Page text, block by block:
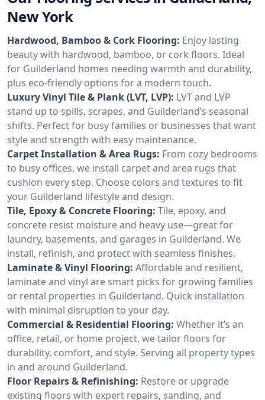
New York
Hardwood, Bamboo & Cork Flooring: Enjoy lasting
beauty with hardwood, bamboo, or cork floors. Ideal
for Guilderland homes needing warmth and durability,
plus eco-friendly options for a modern touch.
Luxury Vinyl Tile & Plank (LVT, LVP): LVT and LVP
stand up to spills, scrapes, and Guilderland’s seasonal
shifts. Perfect for busy families or businesses that want
style and strength with easy maintenance.
Carpet Installation & Area Rugs: From cozy bedrooms
to busy offices, we install carpet and area rugs that
cushion every step. Choose colors and textures to fit
your Guilderland lifestyle and design.
Tile, Epoxy & Concrete Flooring: Tile, epoxy, and
concrete resist moisture and heavy use—great for
laundry, basements, and garages in Guilderland. We
install, refinish, and protect with seamless finishes.
Laminate & Vinyl Flooring: Affordable and resilient,
laminate and vinyl are smart picks for growing families
or rental properties in Guilderland. Quick installation
with minimal disruption to your day.
Commercial & Residential Flooring: Whether it’s an
office, retail, or home project, we tailor floors for
durability, comfort, and style. Serving all property types
in and around Guilderland.
Floor Repairs & Refinishing: Restore or upgrade
existing floors with expert repairs, sanding, and